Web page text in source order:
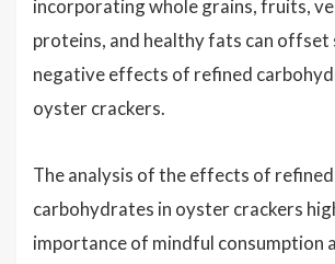
incorporating whole grains, fruits,
proteins, and healthy fats can offset
negative effects of refined
oyster crackers.
The analysis of the effects of refined
carbohydrates in oyster crackers
importance of mindful consumption